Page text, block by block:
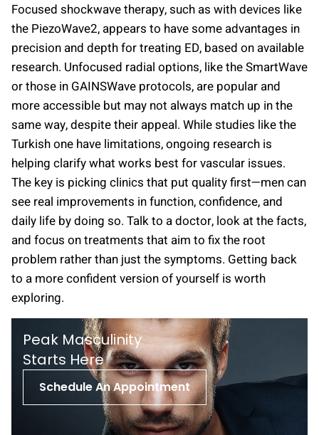
Focused shockwave therapy, such as with devices like
the PiezoWave2, appears to have some advantages in
precision and depth for treating ED, based on available
research. Unfocused radial options, like the SmartWave
or those in GAINSWave protocols, are popular and
more accessible but may not always match up in the
same way, despite their appeal. While studies like the
Turkish one have limitations, ongoing research is
helping clarify what works best for vascular issues.
The key is picking clinics that put quality first—men can
see real improvements in function, confidence, and
daily life by doing so. Talk to a doctor, look at the facts,
and focus on treatments that aim to fix the root
problem rather than just the symptoms. Getting back
to a more confident version of yourself is worth
exploring.
Peak Masculinity
St arts Here
Schedule An Appointment